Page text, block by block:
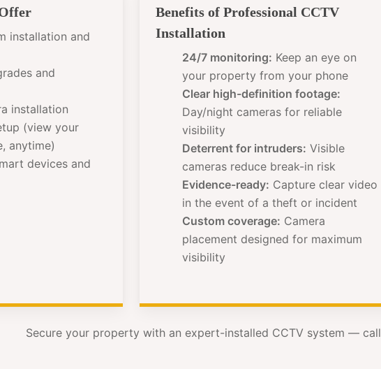
installation and
and
installation
(view your
anytime)
devices and
Benefits of Professional CCTV
Installation
24/7 monitoring: Keep an eye on
your property from your phone
Clear high-definition footage:
Day/night cameras for reliable
visibility
Deterrent for intruders: Visible
cameras reduce break-in risk
Evidence-ready: Capture clear video
in the event of a theft or incident
Custom coverage: Camera
placement designed for maximum
visibility
Secure your property with an expert-installed CCTV system — call